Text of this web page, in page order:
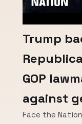
Trump
GOP
against
Face the Nation